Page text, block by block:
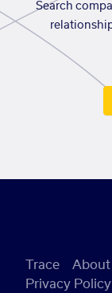
Search
Trace About
Privacy Policy